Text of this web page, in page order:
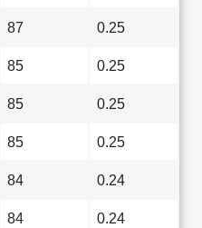
87 0.25
85 0.25
85 0.25
85 0.25
84 0.24
84 0.24